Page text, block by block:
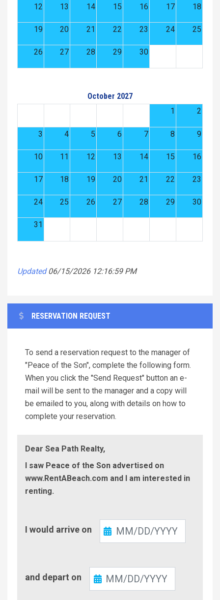
12 13 14 15 16 17 18
19 20 21 22 23 24 25
26 27 28 29 30
October 2027
1
2
3 4 5 6 7 8 9
10 11 12 13 14 15 16
17 18 19 20 21 22 23
24 25 26 27 28 29 30
31
Updated 06/15/2026 12:16:59 PM
RESERVATION REQUEST
To send a reservation request to the manager of
"Peace of the Son", complete the following form.
When you click the "Send Request" button an e-
mail will be sent to the manager and a copy will
be emailed to you, along with details on how to
complete your reservation.
Dear Sea Path Realty,
I saw Peace of the Son advertised on
www.RentABeach.com and I am interested in
renting.
In
I would arrive on
Out
and depart on